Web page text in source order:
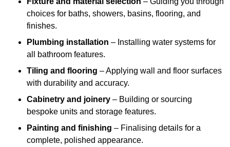
choices for baths, showers, basins, flooring, and
finishes.
Plumbing installation – Installing water systems for
all bathroom features.
Tiling and flooring – Applying wall and floor surfaces
with durability and accuracy.
Cabinetry and joinery – Building or sourcing
bespoke units and storage features.
Painting and finishing – Finalising details for a
complete, polished appearance.